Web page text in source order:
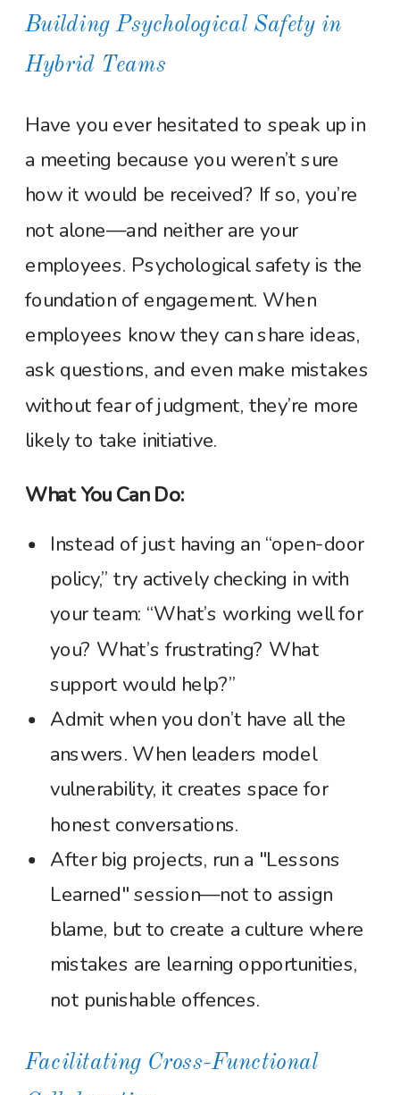
Building Psychological Safety in
Hybrid Teams
Have you ever hesitated to speak up in
a meeting because you weren’t sure
how it would be received? If so, you’re
not alone—and neither are your
employees. Psychological safety is the
foundation of engagement. When
employees know they can share ideas,
ask questions, and even make mistakes
without fear of judgment, they’re more
likely to take initiative.
What You Can Do:
Instead of just having an “open-door
policy,” try actively checking in with
your team: “What’s working well for
you? What’s frustrating? What
support would help?”
Admit when you don’t have all the
answers. When leaders model
vulnerability, it creates space for
honest conversations.
After big projects, run a "Lessons
Learned" session—not to assign
blame, but to create a culture where
mistakes are learning opportunities,
not punishable offences.
Facilitating Cross-Functional